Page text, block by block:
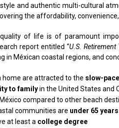
and authentic multi-cultural
the affordability,
of life is of paramount
report entitled “U.S. Retirement
in Méxican coastal regions, and
home are attracted to the slow-
to familyin the United States and
compared to other beach
communities are under 65 years
at least a college degree